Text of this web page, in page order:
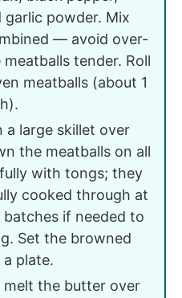
powder. Mix
— avoid over-
tender. Roll
meatballs (about 1
a large skillet over
the meatballs on all
with tongs; they
cooked through at
if needed to
Set the browned
a plate.
melt the butter over